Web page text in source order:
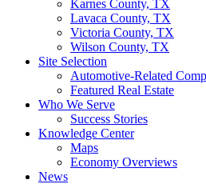
Karnes County, TX
Lavaca County, TX
Victoria County, TX
Wilson County, TX
Site Selection
Automotive-Related
Featured Real Estate
Who We Serve
Success Stories
Knowledge Center
Maps
Economy Overviews
News